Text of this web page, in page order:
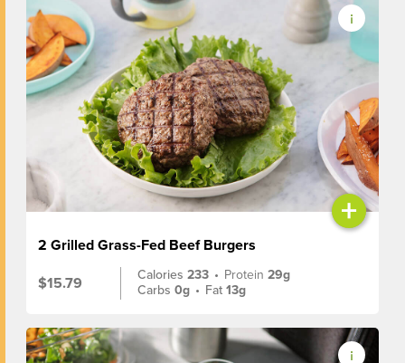
+
2 Grilled Grass-Fed Beef Burgers
$15.79
Calories233 • Protein29g
Carbs0g • Fat13g